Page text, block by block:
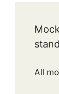
stand
All